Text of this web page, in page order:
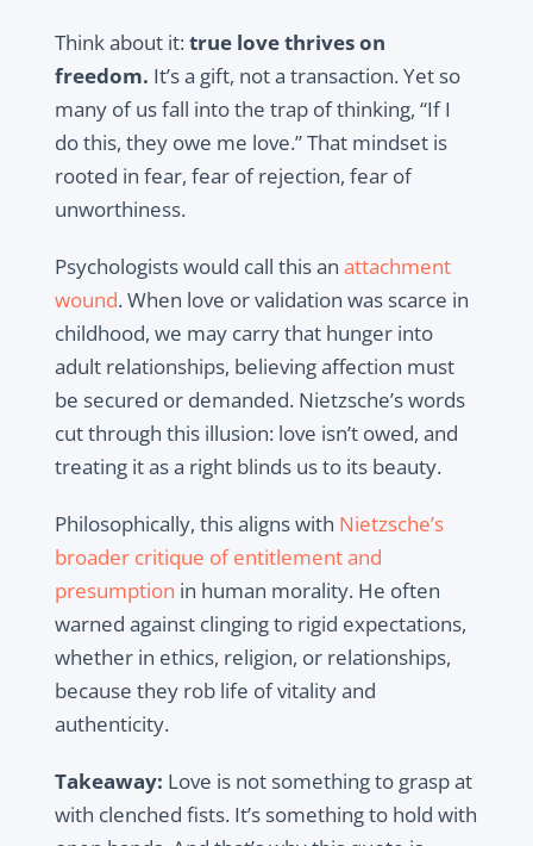
Think about it:true love thrives on
freedom. It’s a gift, not a transaction. Yet so
many of us fall into the trap of thinking, “If I
do this, they owe me love.”That mindset is
rooted in fear, fear of rejection, fear of
unworthiness.
Psychologists would call this an attachment
wound. When love or validation was scarce in
childhood, we may carry that hunger into
adult relationships, believing affection must
be secured or demanded. Nietzsche’s words
cut through this illusion: love isn’t owed, and
treating it as a right blinds us to its beauty.
Philosophically, this aligns with Nietzsche’s
broader critique of entitlement and
presumption in human morality. He often
warned against clinging to rigid expectations,
whether in ethics, religion, or relationships,
because they rob life of vitality and
authenticity.
Takeaway: Love is not something to grasp at
with clenched fists. It’s something to hold with